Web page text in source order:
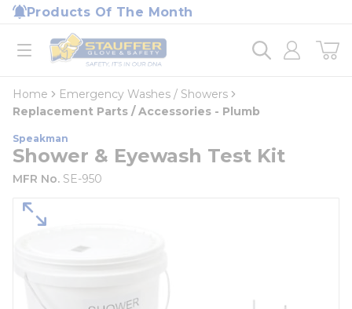
Skip to main content
Products Of The Month
open menu
Home
loading content
Home
Emergency Washes / Showers
Replacement Parts / Accessories - Plumb
Speakman
Shower & Eyewash Test Kit
MFR No. SE-950